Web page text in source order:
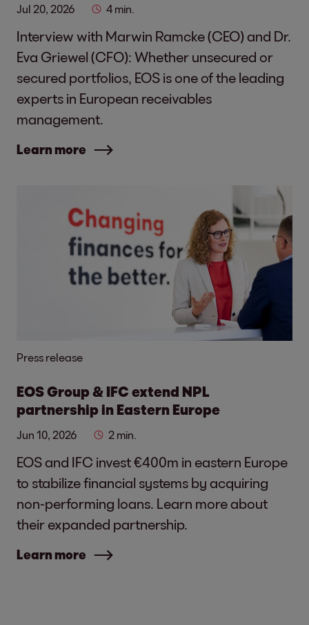
Jul 20, 2026 4 min.
Interview with Marwin Ramcke (CEO) and Dr.
Eva Griewel (CFO): Whether unsecured or
secured portfolios, EOS is one of the leading
experts in European receivables
management.
Learn more
Press release
EOS Group & IFC extend NPL
partnership in Eastern Europe
Jun 10, 2026 2 min.
EOS and IFC invest €400m in eastern Europe
to stabilize financial systems by acquiring
non-performing loans. Learn more about
their expanded partnership.
Learn more